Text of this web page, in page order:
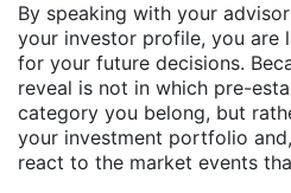
By speaking with your
your investor profile, you are
for your future decisions.
reveal is not in which pre-
category you belong, but
your investment portfolio
react to the market events